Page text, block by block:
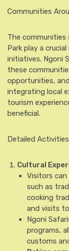
Communities
The communities
Park play a
initiatives. Ngoni
these
opportunities,
integrating local
tourism
beneficial.
Detailed
Cultural
Visitors can
such as
cooking
and visits
Ngoni
programs,
customs